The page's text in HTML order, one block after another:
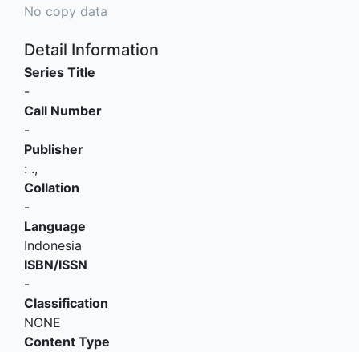
No copy data
Detail Information
Series Title
-
Call Number
-
Publisher
: .,
Collation
-
Language
Indonesia
ISBN/ISSN
-
Classification
NONE
Content Type